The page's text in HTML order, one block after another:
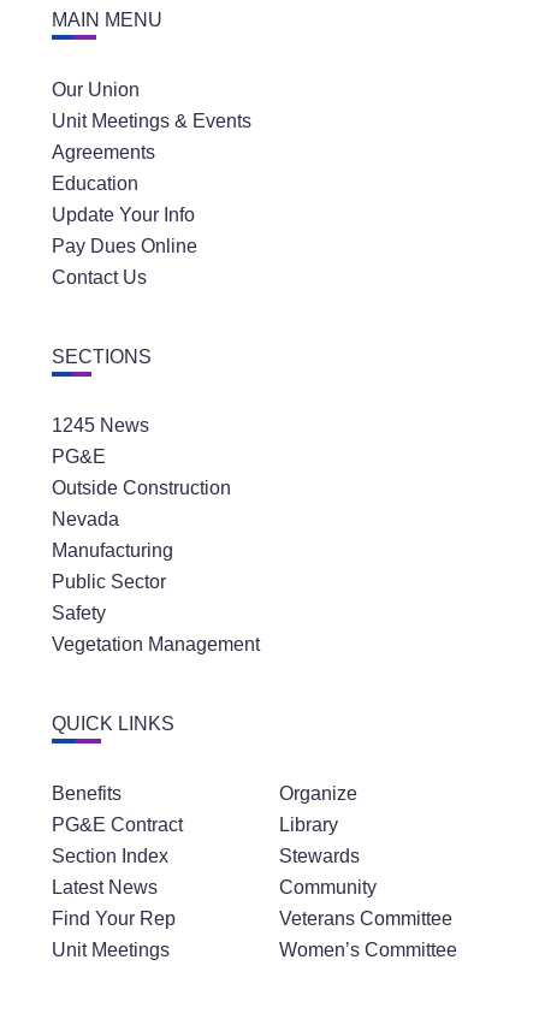
MAIN MENU
Our Union
Unit Meetings & Events
Agreements
Education
Update Your Info
Pay Dues Online
Contact Us
SECTIONS
1245 News
PG&E
Outside Construction
Nevada
Manufacturing
Public Sector
Safety
Vegetation Management
QUICK LINKS
Benefits
PG&E Contract
Section Index
Latest News
Find Your Rep
Unit Meetings
Organize
Library
Stewards
Community
Veterans Committee
Women’s Committee